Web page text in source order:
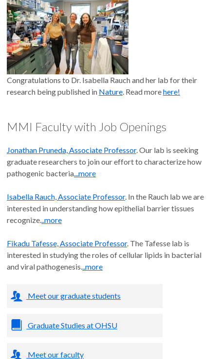
Congratulations to Dr. Isabella Rauch and her lab for their
research being published in Nature. Read morehere!
MMI Faculty with Job Openings
Jonathan Pruneda, Associate Professor. Our lab is seeking
graduate researchers to join our effort to characterize how
pathogenic bacteria...more
Isabella Rauch, Associate Professor. In the Rauch lab we are
interested in understanding how epithelial barrier tissues
recognize...more
Fikadu Tafesse, Associate Professor. The Tafesse lab is
interested in studying the roles of cellular lipids in bacterial
and viral pathogenesis...more
Meet our graduate students
Graduate Studies at OHSU
Meet our faculty